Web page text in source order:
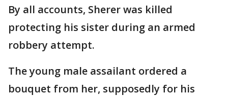
By all accounts, Sherer was killed
protecting his sister during an armed
robbery attempt.
The young male assailant ordered a
bouquet from her, supposedly for his